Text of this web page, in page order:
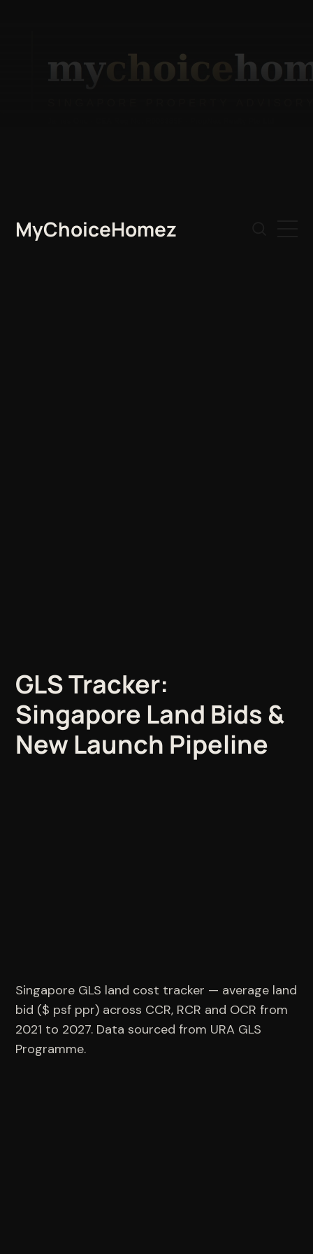
MyChoiceHomez
GLS Tracker:
Singapore Land Bids &
New Launch Pipeline
Singapore GLS land cost tracker — average land
bid ($ psf ppr) across CCR, RCR and OCR from
2021 to 2027. Data sourced from URA GLS
Programme.